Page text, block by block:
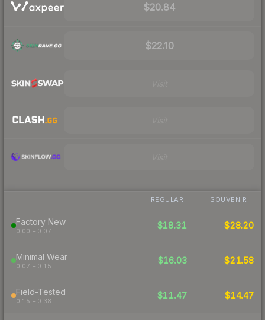
$20.84
$22.10
REGULAR SOUVENIR
Factory New
0.00 – 0.07
$18.31 $28.20
Minimal Wear
0.07 – 0.15
$16.03 $21.58
Field-Tested
0.15 – 0.38
$11.47 $14.47